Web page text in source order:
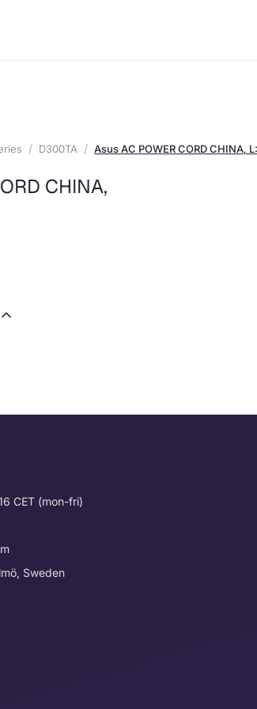
D300TA Asus AC POWER CORD CHINA,
CHINA,
CET (mon-fri)
Sweden